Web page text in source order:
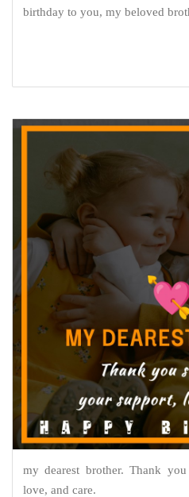
birthday to you, my beloved
my dearest brother. Thank
love, and care.